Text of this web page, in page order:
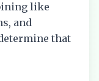
like
and
that